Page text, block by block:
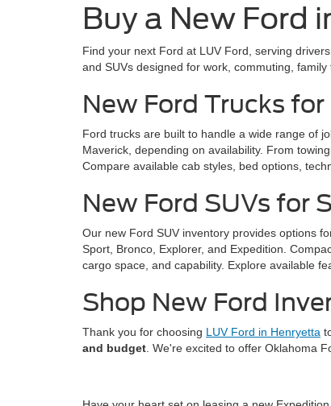
Buy a New Ford
Find your next Ford at LUV Ford, serving
and SUVs designed for work, commuting,
New Ford Trucks for
Ford trucks are built to handle a wide range of
Maverick, depending on availability. From
Compare available cab styles, bed options,
New Ford SUVs for
Our new Ford SUV inventory provides options
Sport, Bronco, Explorer, and Expedition.
cargo space, and capability. Explore available
Shop New Ford
Thank you for choosing LUV Ford in Henryetta
and budget . We're excited to offer Oklahoma